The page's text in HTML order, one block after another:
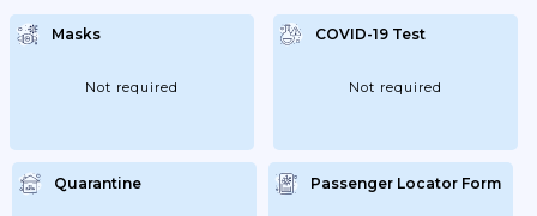
Masks
Not required
COVID-19 Test
Not required
Quarantine Passenger Locator Form